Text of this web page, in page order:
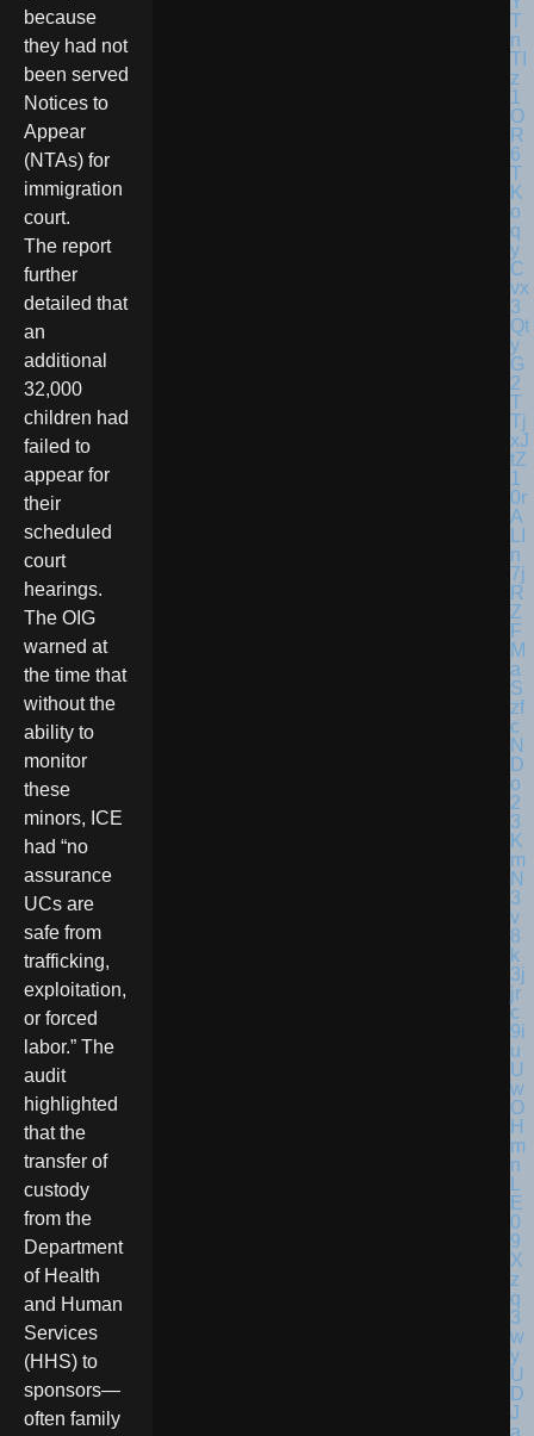
because
they had not
been served
Notices to
Appear
(NTAs) for
immigration
court.
The report
further
detailed that
an
additional
32,000
children had
failed to
appear for
their
scheduled
court
hearings.
The OIG
warned at
the time that
without the
ability to
monitor
these
minors, ICE
had “no
assurance
UCs are
safe from
trafficking,
exploitation,
or forced
labor.” The
audit
highlighted
that the
transfer of
custody
from the
Department
of Health
and Human
Services
(HHS) to
sponsors—
often family